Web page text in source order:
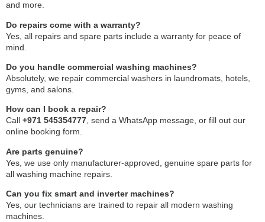
and more.
Do repairs come with a warranty?
Yes, all repairs and spare parts include a warranty for peace of
mind.
Do you handle commercial washing machines?
Absolutely, we repair commercial washers in laundromats, hotels,
gyms, and salons.
How can I book a repair?
Call +971 545354777, send a WhatsApp message, or fill out our
online booking form.
Are parts genuine?
Yes, we use only manufacturer-approved, genuine spare parts for
all washing machine repairs.
Can you fix smart and inverter machines?
Yes, our technicians are trained to repair all modern washing
machines.